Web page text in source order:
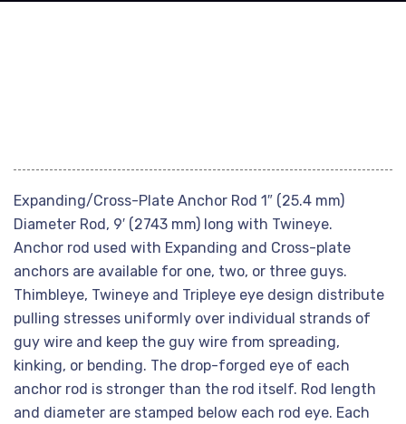
Expanding/Cross-Plate Anchor Rod 1″ (25.4 mm)
Diameter Rod, 9′ (2743 mm) long with Twineye.
Anchor rod used with Expanding and Cross-plate
anchors are available for one, two, or three guys.
Thimbleye, Twineye and Tripleye eye design distribute
pulling stresses uniformly over individual strands of
guy wire and keep the guy wire from spreading,
kinking, or bending. The drop-forged eye of each
anchor rod is stronger than the rod itself. Rod length
and diameter are stamped below each rod eye. Each